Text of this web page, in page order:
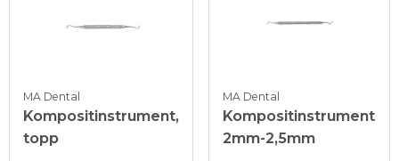
MA Dental
Kompositinstrument,
topp
MA Dental
Kompositinstrument
2mm-2,5mm